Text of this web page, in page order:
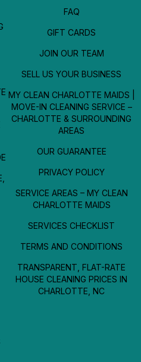
FAQ
GIFT CARDS
JOIN OUR TEAM
SELL US YOUR BUSINESS
MY CLEAN CHARLOTTE MAIDS |
MOVE-IN CLEANING SERVICE –
CHARLOTTE & SURROUNDING
AREAS
OUR GUARANTEE
PRIVACY POLICY
SERVICE AREAS – MY CLEAN
CHARLOTTE MAIDS
SERVICES CHECKLIST
TERMS AND CONDITIONS
TRANSPARENT, FLAT-RATE
HOUSE CLEANING PRICES IN
CHARLOTTE, NC